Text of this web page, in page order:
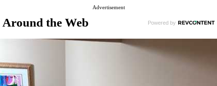
Advertisement
Around the Web